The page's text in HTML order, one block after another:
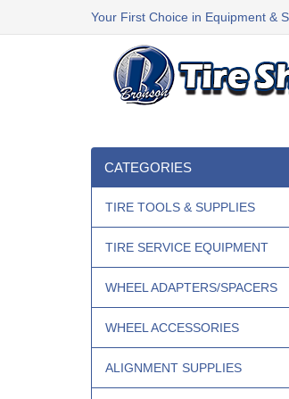
Your First Choice in Equipment &
CATEGORIES
TIRE TOOLS & SUPPLIES
TIRE SERVICE EQUIPMENT
WHEEL ADAPTERS/SPACERS
WHEEL ACCESSORIES
ALIGNMENT SUPPLIES